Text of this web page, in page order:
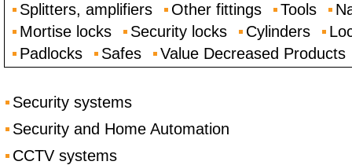
Splitters, amplifiers
Other fittings Tools
Mortise locks
Security locks Cylinders
Padlocks
Safes Value Decreased Products
Security systems
Security and Home Automation
CCTV systems